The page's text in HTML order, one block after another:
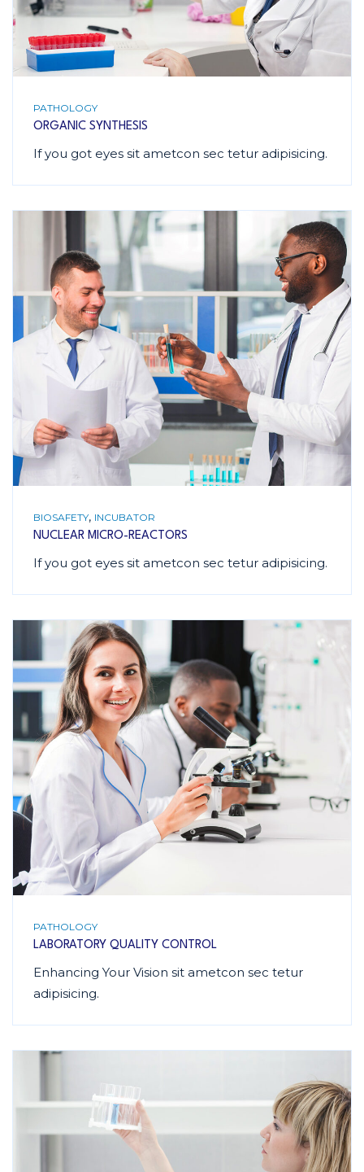
PATHOLOGY
ORGANIC SYNTHESIS
If you got eyes sit ametcon sec tetur adipisicing.
BIOSAFETY, INCUBATOR
NUCLEAR MICRO-REACTORS
If you got eyes sit ametcon sec tetur adipisicing.
PATHOLOGY
LABORATORY QUALITY CONTROL
Enhancing Your Vision sit ametcon sec tetur
adipisicing.